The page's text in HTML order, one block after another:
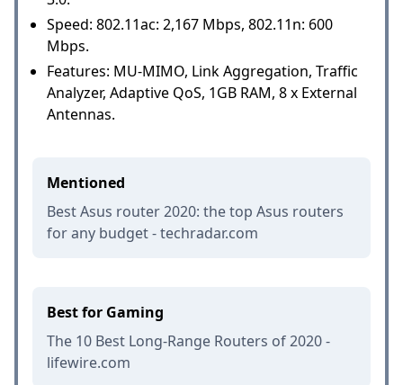
Speed: 802.11ac: 2,167 Mbps, 802.11n: 600
Mbps.
Features: MU-MIMO, Link Aggregation, Traffic
Analyzer, Adaptive QoS, 1GB RAM, 8 x External
Antennas.
Mentioned
Best Asus router 2020: the top Asus routers
for any budget - techradar.com
Best for Gaming
The 10 Best Long-Range Routers of 2020 -
lifewire.com